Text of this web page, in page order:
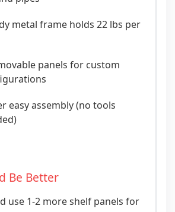
metal frame holds 22 lbs per
panels for custom
easy assembly (no tools
Be Better
use 1-2 more shelf panels for